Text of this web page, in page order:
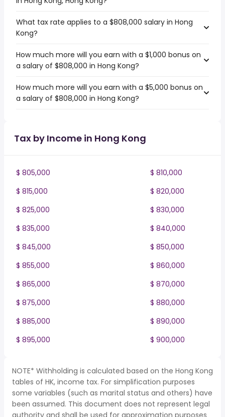
What tax rate applies to a $808,000 salary in Hong
Kong?
How much more will you earn with a $1,000 bonus on
a salary of $808,000 in Hong Kong?
How much more will you earn with a $5,000 bonus on
a salary of $808,000 in Hong Kong?
Tax by Income in Hong Kong
$ 805,000
$ 810,000
$ 815,000
$ 820,000
$ 825,000
$ 830,000
$ 835,000
$ 840,000
$ 845,000
$ 850,000
$ 855,000
$ 860,000
$ 865,000
$ 870,000
$ 875,000
$ 880,000
$ 885,000
$ 890,000
$ 895,000
$ 900,000
NOTE* Withholding is calculated based on the Hong Kong
tables of HK, income tax. For simplification purposes
some variables (such as marital status and others) have
been assumed. This document does not represent legal
authority and shall be used for approximation purposes